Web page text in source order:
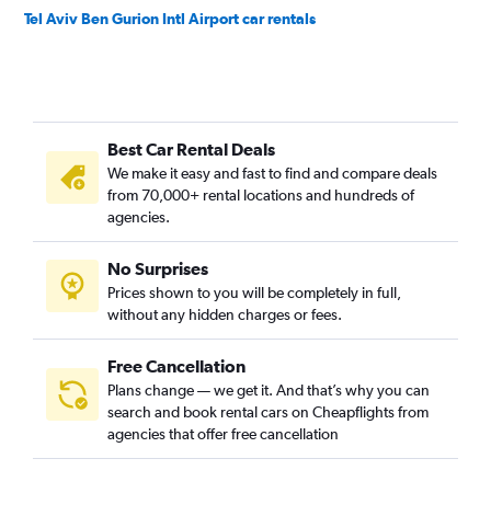
Tel Aviv Ben Gurion Intl Airport car rentals
Best Car Rental Deals
We make it easy and fast to find and compare deals
from 70,000+ rental locations and hundreds of
agencies.
No Surprises
Prices shown to you will be completely in full,
without any hidden charges or fees.
Free Cancellation
Plans change — we get it. And that’s why you can
search and book rental cars on Cheapflights from
agencies that offer free cancellation